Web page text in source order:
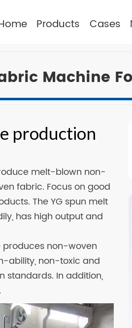
Products Cases
Machine
production
melt-blown non-
fabric. Focus on good
The YG spun melt
has high output and
produces non-woven
ability, non-toxic and
standards. In addition,